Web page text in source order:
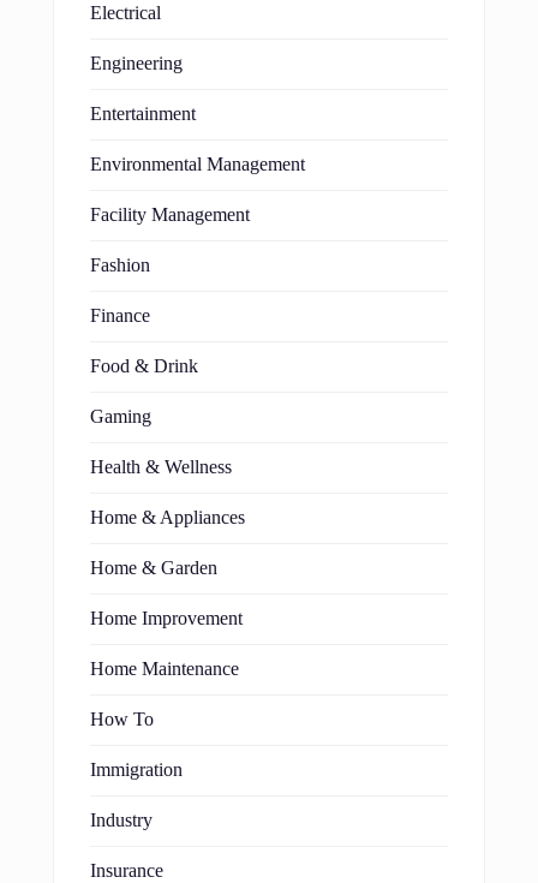
Electrical
Engineering
Entertainment
Environmental Management
Facility Management
Fashion
Finance
Food & Drink
Gaming
Health & Wellness
Home & Appliances
Home & Garden
Home Improvement
Home Maintenance
How To
Immigration
Industry
Insurance